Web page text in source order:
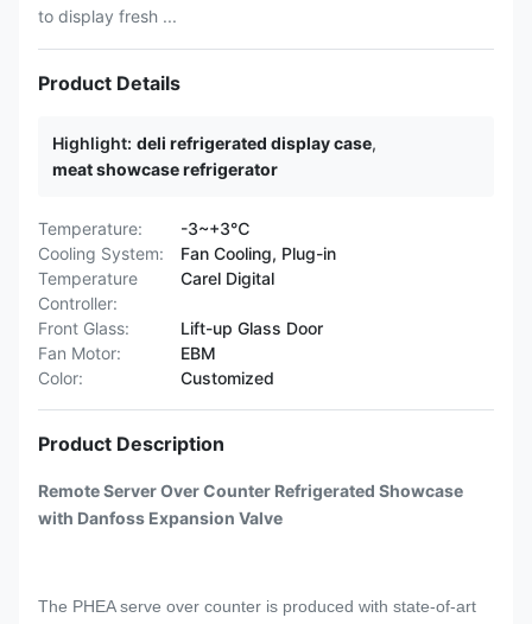
to display fresh ...
Product Details
Highlight: deli refrigerated display case,
meat showcase refrigerator
Temperature:
-3~+3℃
Cooling System:
Fan Cooling, Plug-in
Temperature
Controller:
Carel Digital
Front Glass:
Lift-up Glass Door
Fan Motor:
EBM
Color:
Customized
Product Description
Remote Server Over Counter Refrigerated Showcase
with Danfoss Expansion Valve
The PHEA serve over counter is produced with state-of-art